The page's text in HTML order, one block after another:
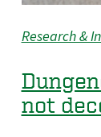
Research &
not